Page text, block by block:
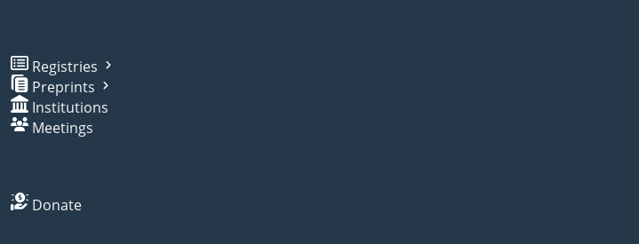
Registries
Preprints
Institutions
Meetings
Donate